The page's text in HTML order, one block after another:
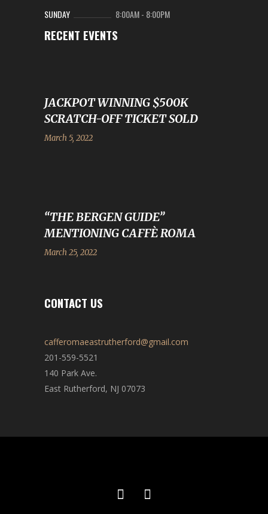
SUNDAY 8:00AM- 8:00PM
RECENT EVENTS
JACKPOT WINNING $500K
SCRATCH-OFF TICKET SOLD
March 5, 2022
“THE BERGEN GUIDE”
MENTIONING CAFFÈ ROMA
March 25, 2022
CONTACT US
cafferomaeastrutherford@gmail.com
201-559-5521
140 Park Ave.
East Rutherford, NJ 07073